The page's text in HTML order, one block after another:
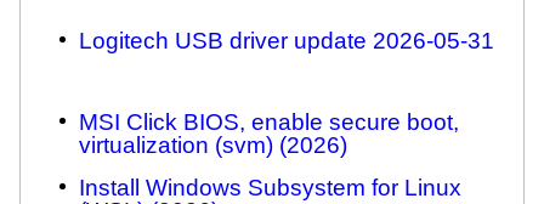
Logitech USB driver update 2026-05-31
MSI Click BIOS, enable secure boot,
virtualization (svm) (2026)
Install Windows Subsystem for Linux